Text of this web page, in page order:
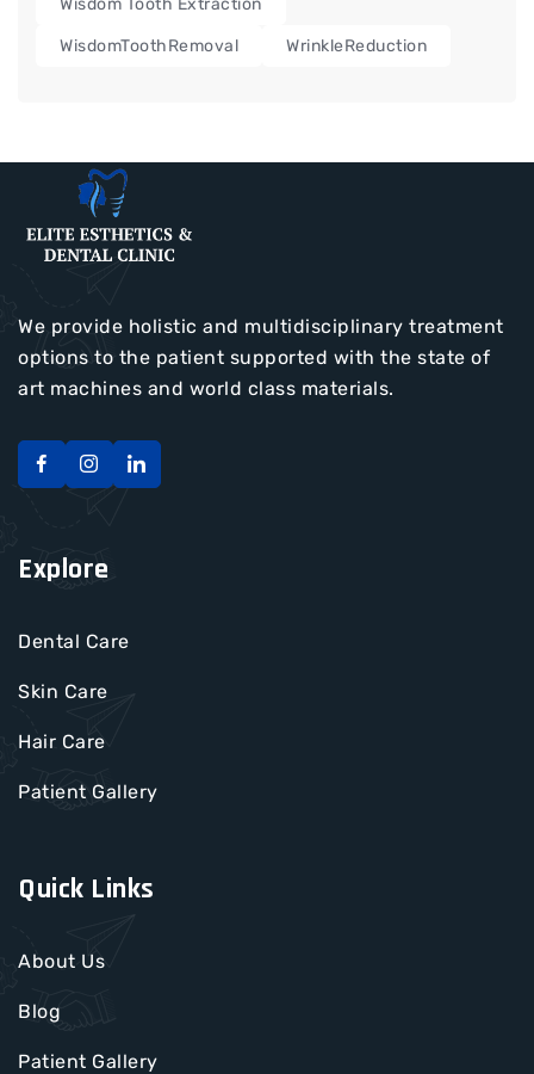
WisdomToothRemoval WrinkleReduction
We provide holistic and multidisciplinary treatment
options to the patient supported with the state of
art machines and world class materials.
Quick Links
About Us
Blog
Patient Gallery
Explore
Dental Care
Skin Care
Hair Care
Patient Gallery